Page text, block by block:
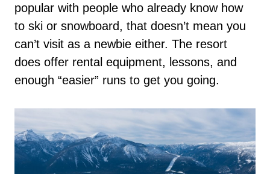
popular with people who already know how
to ski or snowboard, that doesn’t mean you
can’t visit as a newbie either. The resort
does offer rental equipment, lessons, and
enough “easier” runs to get you going.